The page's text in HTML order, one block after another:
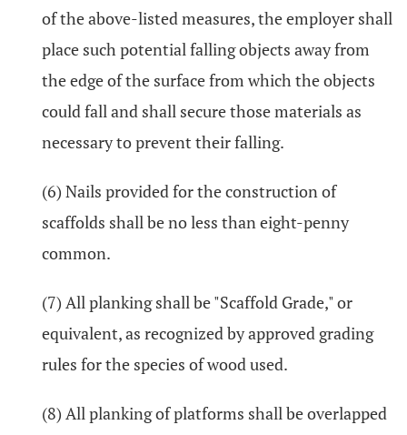
of the above-listed measures, the employer shall
place such potential falling objects away from
the edge of the surface from which the objects
could fall and shall secure those materials as
necessary to prevent their falling.
(6) Nails provided for the construction of
scaffolds shall be no less than eight-penny
common.
(7) All planking shall be "Scaffold Grade," or
equivalent, as recognized by approved grading
rules for the species of wood used.
(8) All planking of platforms shall be overlapped